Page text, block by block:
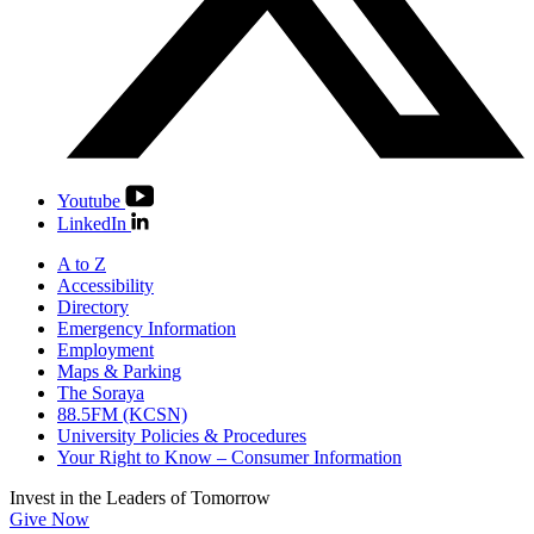
Youtube
LinkedIn
A to Z
Accessibility
Directory
Emergency Information
Employment
Maps & Parking
The Soraya
88.5FM (KCSN)
University Policies & Procedures
Your Right to Know – Consumer Information
Invest in the Leaders of Tomorrow
Give Now